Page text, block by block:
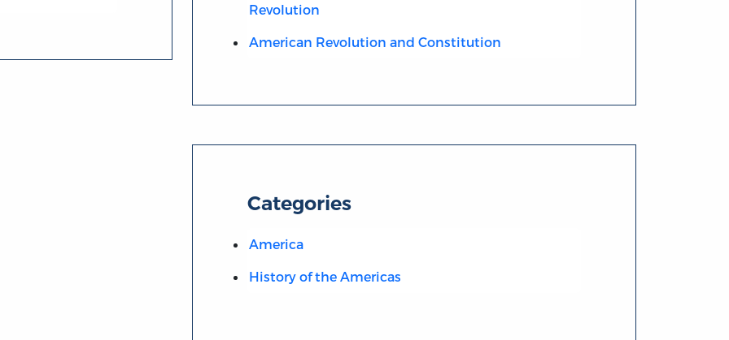
Revolution
American Revolution and Constitution
Categories
America
History of the Americas